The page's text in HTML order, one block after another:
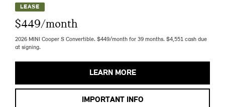
LEASE
$449/month
2026 MINI Cooper S Convertible. $449/month for 39 months. $4,551 cash due
at signing.
LEARN MORE
IMPORTANT INFO